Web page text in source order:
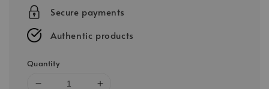
Secure payments
Authentic products
Quantity